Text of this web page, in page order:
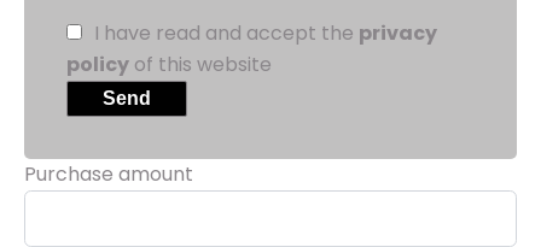
I have read and accept the privacy
policy of this website
Send
Purchase amount